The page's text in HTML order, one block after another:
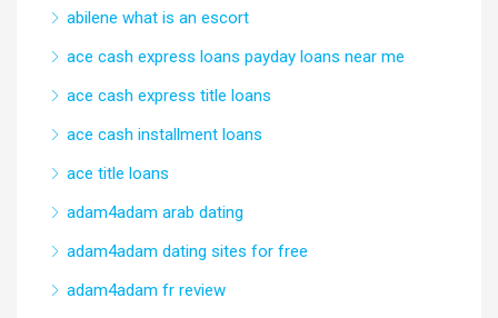
abilene what is an escort
ace cash express loans payday loans near me
ace cash express title loans
ace cash installment loans
ace title loans
adam4adam arab dating
adam4adam dating sites for free
adam4adam fr review